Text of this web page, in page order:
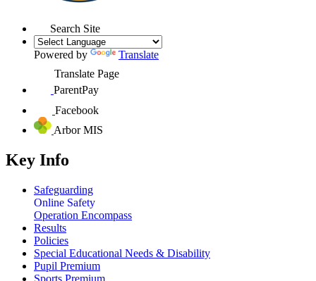
Search Site
Powered by
Translate
Translate Page
ParentPay
Facebook
Arbor MIS
Key Info
Safeguarding
Online Safety
Operation Encompass
Results
Policies
Special Educational Needs & Disability
Pupil Premium
Sports Premium